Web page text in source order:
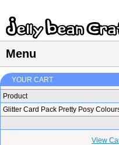
Menu
YOUR CART
Product
Glitter Card Pack Pretty Posy
View